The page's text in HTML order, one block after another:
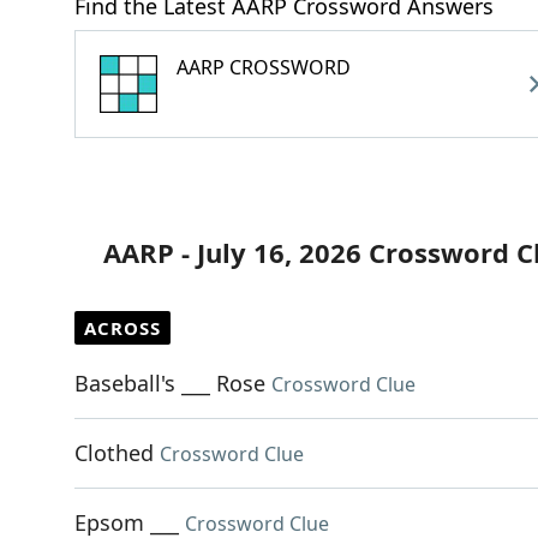
Find the Latest AARP Crossword Answers
AARP CROSSWORD
AARP - July 16, 2026 Crossword
ACROSS
Baseball's ___ Rose Crossword Clue
Clothed Crossword Clue
Epsom ___ Crossword Clue